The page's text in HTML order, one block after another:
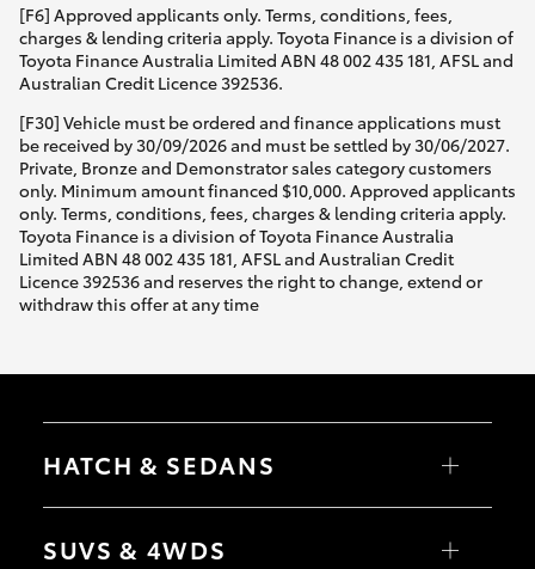
[F6] Approved applicants only. Terms, conditions, fees,
charges & lending criteria apply. Toyota Finance is a division of
Toyota Finance Australia Limited ABN 48 002 435 181, AFSL and
Australian Credit Licence 392536.
[F30] Vehicle must be ordered and finance applications must
be received by 30/09/2026 and must be settled by 30/06/2027.
Private, Bronze and Demonstrator sales category customers
only. Minimum amount financed $10,000. Approved applicants
only. Terms, conditions, fees, charges & lending criteria apply.
Toyota Finance is a division of Toyota Finance Australia
Limited ABN 48 002 435 181, AFSL and Australian Credit
Licence 392536 and reserves the right to change, extend or
withdraw this offer at any time
HATCH & SEDANS
Yaris
Camry
SUVS & 4WDS